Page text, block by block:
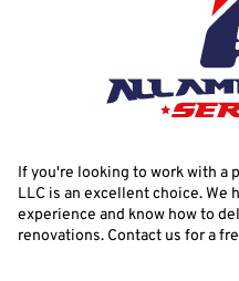
If you're looking to work with a
LLC is an excellent choice. We
experience and know how to
renovations. Contact us for a